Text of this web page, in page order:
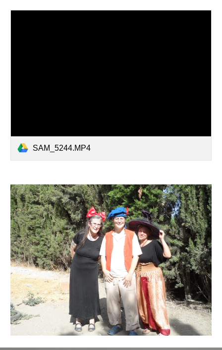
SAM_5244.MP4